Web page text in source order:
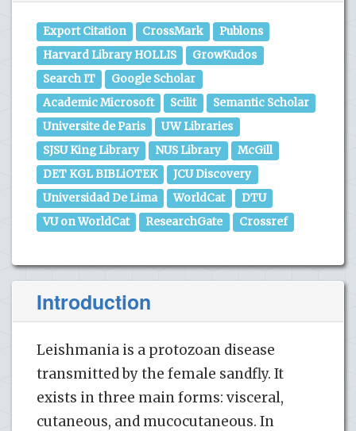
Export Citation CrossMark
Publons
Harvard Library HOLLIS
GrowKudos
Search IT
Google Scholar
Academic Microsoft
Scilit
Semantic Scholar
Universite de Paris
UW Libraries
SJSU King Library
NUS Library
McGill
DET KGL BIBLiOTEK
JCU Discovery
Universidad De Lima
WorldCat
DTU
VU on WorldCat
ResearchGate Crossref
Introduction
Leishmania is a protozoan disease
transmitted by the female sandfly. It
exists in three main forms: visceral,
cutaneous, and mucocutaneous. In